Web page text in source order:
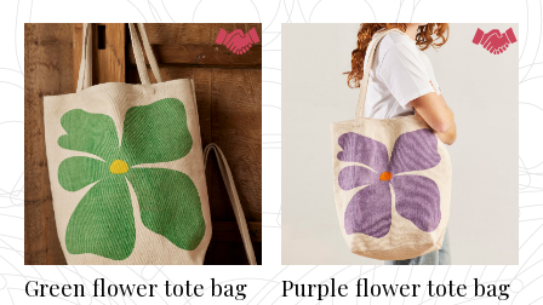
Green flower tote bag Purple flower tote bag